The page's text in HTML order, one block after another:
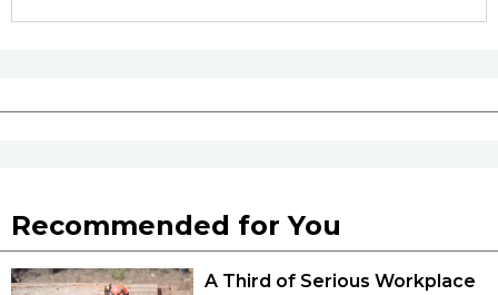
Recommended for You
A Third of Serious Workplace